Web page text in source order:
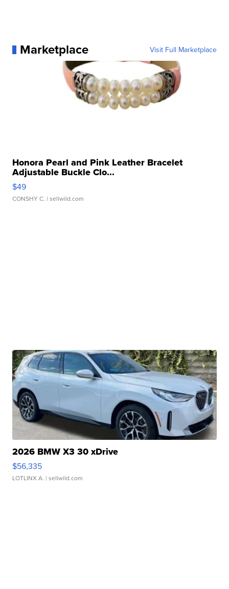
Marketplace Visit Full Marketplace
Honora Pearl and Pink Leather Bracelet
Adjustable Buckle Clo...
$49
CONSHY C. | sellwild.com
2026 BMW X3 30 xDrive
$56,335
LOTLINX A. | sellwild.com